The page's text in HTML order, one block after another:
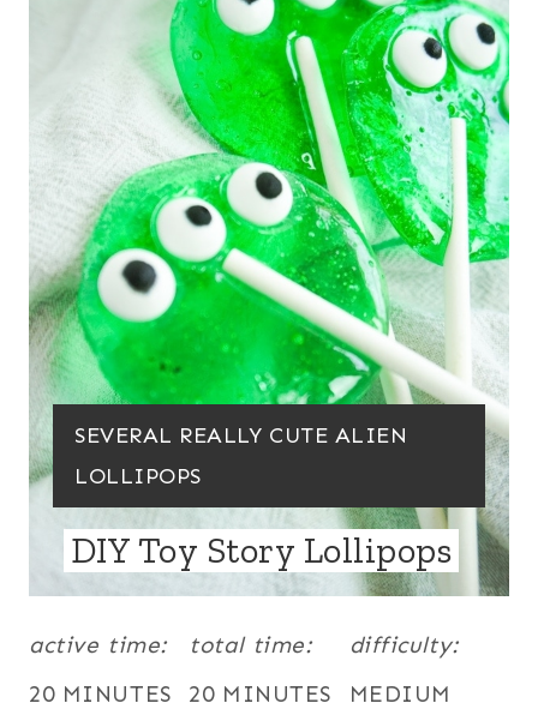
A
T
E
P
I
N
T
E
R
E
S
T
P
Y
I
E
L
D
:
SEVERAL REALLY CUTE ALIEN
LOLLIPOPS
DIY Toy Story Lollipops
active time:
20 MINUTES
total time:
20 MINUTES
difficulty:
MEDIUM